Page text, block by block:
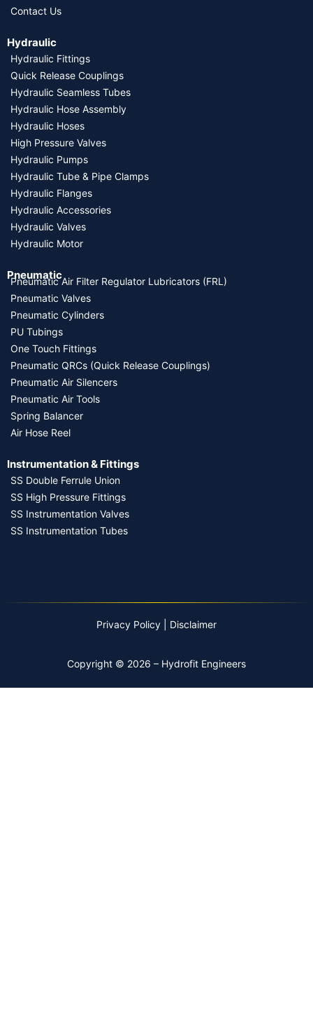
Contact Us
Hydraulic
Hydraulic Fittings
Quick Release Couplings
Hydraulic Seamless Tubes
Hydraulic Hose Assembly
Hydraulic Hoses
High Pressure Valves
Hydraulic Pumps
Hydraulic Tube & Pipe Clamps
Hydraulic Flanges
Hydraulic Accessories
Hydraulic Valves
Hydraulic Motor
Pneumatic
Pneumatic Air Filter Regulator Lubricators (FRL)
Pneumatic Valves
Pneumatic Cylinders
PU Tubings
One Touch Fittings
Pneumatic QRCs (Quick Release Couplings)
Pneumatic Air Silencers
Pneumatic Air Tools
Spring Balancer
Air Hose Reel
Instrumentation & Fittings
SS Double Ferrule Union
SS High Pressure Fittings
SS Instrumentation Valves
SS Instrumentation Tubes
Copyright © 2026 – Hydrofit Engineers
Privacy Policy Disclaimer